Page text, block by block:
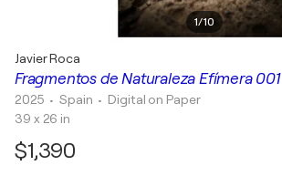
1/10
Fragmentos de Naturaleza Efímera 001
Javier Roca
2025 • Spain • Digital on Paper
39 x 26 in
$1,390